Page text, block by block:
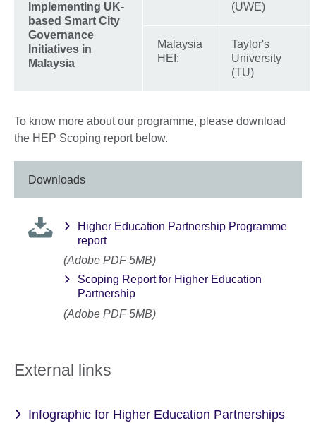
Implementing UK-
based Smart City
Governance
Initiatives in
Malaysia
(UWE)
Malaysia
HEI:
Taylor's
University
(TU)
To know more about our programme, please download
the HEP Scoping report below.
Downloads
Higher Education Partnership Programme
report
(Adobe PDF 5MB)
Scoping Report for Higher Education
Partnership
(Adobe PDF 5MB)
External links
Infographic for Higher Education Partnerships